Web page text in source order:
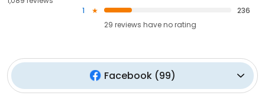
1
236
29 reviews haveno rating
Facebook(99)